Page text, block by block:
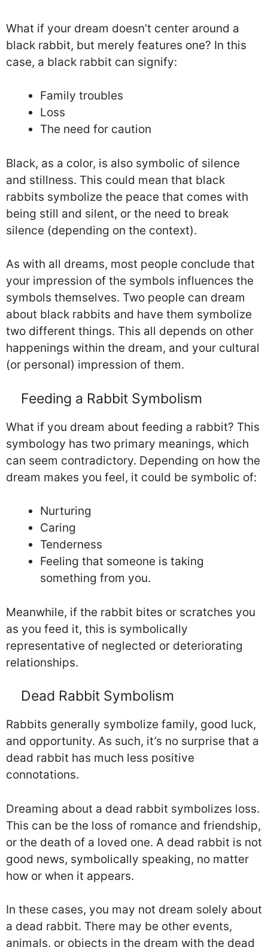
What if your dream doesn’t center around a
black rabbit, but merely features one? In this
case, a black rabbit can signify:
Family troubles
Loss
The need for caution
Black, as a color, is also symbolic of silence
and stillness. This could mean that black
rabbits symbolize the peace that comes with
being still and silent, or the need to break
silence (depending on the context).
As with all dreams, most people conclude that
your impression of the symbols influences the
symbols themselves. Two people can dream
about black rabbits and have them symbolize
two different things. This all depends on other
happenings within the dream, and your cultural
(or personal) impression of them.
Feeding a Rabbit Symbolism
What if you dream about feeding a rabbit? This
symbology has two primary meanings, which
can seem contradictory. Depending on how the
dream makes you feel, it could be symbolic of:
Nurturing
Caring
Tenderness
Feeling that someone is taking
something from you.
Meanwhile, if the rabbit bites or scratches you
as you feed it, this is symbolically
representative of neglected or deteriorating
relationships.
Dead Rabbit Symbolism
Rabbits generally symbolize family, good luck,
and opportunity. As such, it’s no surprise that a
dead rabbit has much less positive
connotations.
Dreaming about a dead rabbit symbolizes loss.
This can be the loss of romance and friendship,
or the death of a loved one. A dead rabbit is not
good news, symbolically speaking, no matter
how or when it appears.
In these cases, you may not dream solely about
a dead rabbit. There may be other events,
animals, or objects in the dream with the dead